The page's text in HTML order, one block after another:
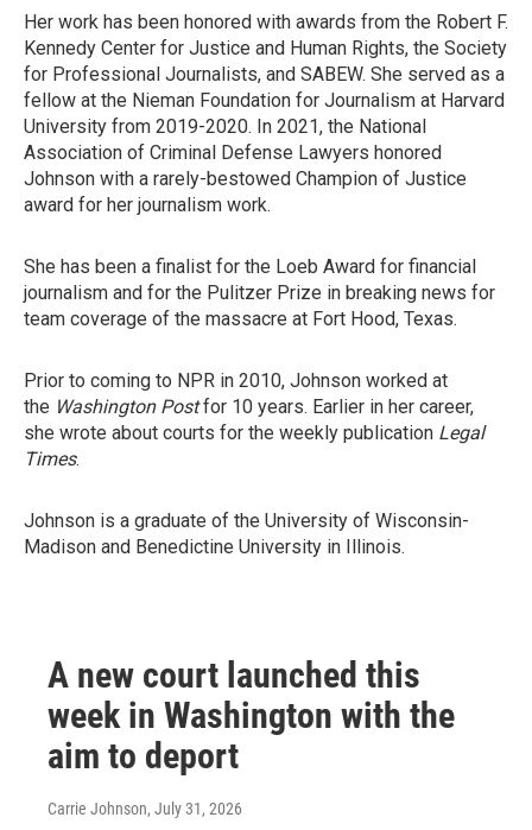
Her work has been honored with awards from the Robert F.
Kennedy Center for Justice and Human Rights, the Society
for Professional Journalists, and SABEW. She served as a
fellow at the Nieman Foundation for Journalism at Harvard
University from 2019-2020. In 2021, the National
Association of Criminal Defense Lawyers honored
Johnson with a rarely-bestowed Champion of Justice
award for her journalism work.
She has been a finalist for the Loeb Award for financial
journalism and for the Pulitzer Prize in breaking news for
team coverage of the massacre at Fort Hood, Texas.
Prior to coming to NPR in 2010, Johnson worked at
the Washington Postfor 10 years. Earlier in her career,
she wrote about courts for the weekly publication Legal
Times.
Johnson is a graduate of the University of Wisconsin-
Madison and Benedictine University in Illinois.
A new court launched this
week in Washington with the
aim to deport
Carrie Johnson, July 31, 2026